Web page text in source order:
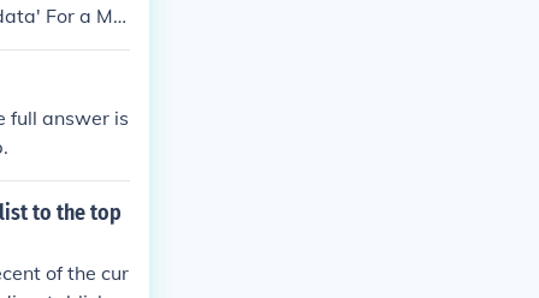
For a Ma
AutoFill, whi
this go ont
full answer is
to the top
of the cur